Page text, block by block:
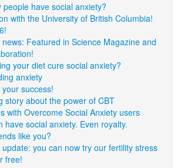
people have social anxiety?
with the University of British Columbia!
Featured in Science Magazine and
your diet cure social anxiety?
anxiety
success!
story about the power of CBT
with Overcome Social Anxiety users
have social anxiety. Even royalty.
like you?
you can now try our fertility stress
free!